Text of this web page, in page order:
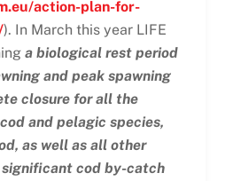
action-plan-for-
). In March this year LIFE
a biological rest period
and peak spawning
closure for all the
and pelagic species,
as well as all other
cod by-catch